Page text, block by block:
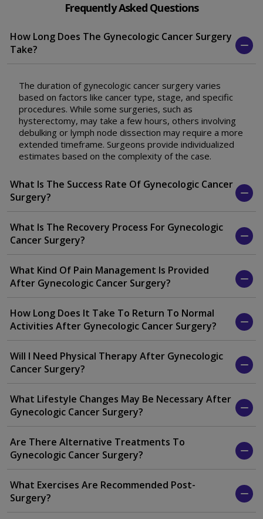
Frequently Asked Questions
How Long Does The Gynecologic Cancer Surgery
Take?
The duration of gynecologic cancer surgery varies
based on factors like cancer type, stage, and specific
procedures. While some surgeries, such as
hysterectomy, may take a few hours, others involving
debulking or lymph node dissection may require a more
extended timeframe. Surgeons provide individualized
estimates based on the complexity of the case.
What Is The Success Rate Of Gynecologic Cancer
Surgery?
What Is The Recovery Process For Gynecologic
Cancer Surgery?
What Kind Of Pain Management Is Provided
After Gynecologic Cancer Surgery?
How Long Does It Take To Return To Normal
Activities After Gynecologic Cancer Surgery?
Will I Need Physical Therapy After Gynecologic
Cancer Surgery?
What Lifestyle Changes May Be Necessary After
Gynecologic Cancer Surgery?
Are There Alternative Treatments To
Gynecologic Cancer Surgery?
What Exercises Are Recommended Post-
Surgery?